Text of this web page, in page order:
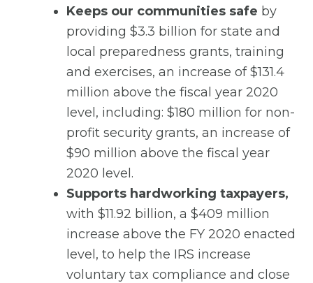
Keeps our communities safe by
providing $3.3 billion for state and
local preparedness grants, training
and exercises, an increase of $131.4
million above the fiscal year 2020
level, including: $180 million for non-
profit security grants, an increase of
$90 million above the fiscal year
2020 level.
Supports hardworking taxpayers,
with $11.92 billion, a $409 million
increase above the FY 2020 enacted
level, to help the IRS increase
voluntary tax compliance and close